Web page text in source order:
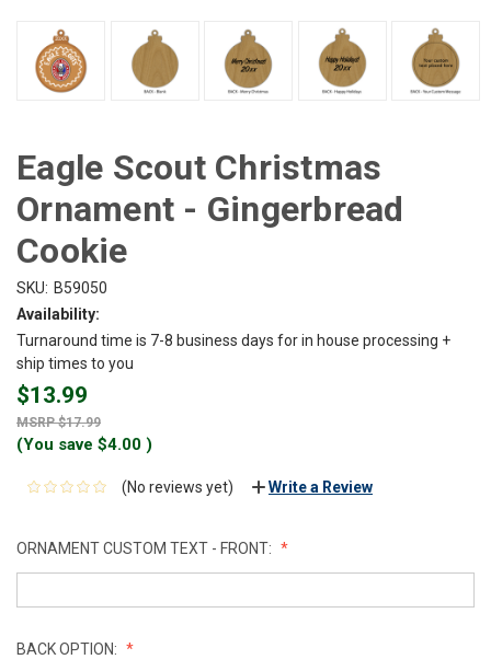
Eagle Scout Christmas
Ornament - Gingerbread
Cookie
SKU: B59050
Availability:
Turnaround time is 7-8 business days for in house processing +
ship times to you
$13.99
$17.99
(You save $4.00 )
(No reviews yet) Write a Review
ORNAMENT CUSTOM TEXT - FRONT:
BACK OPTION: